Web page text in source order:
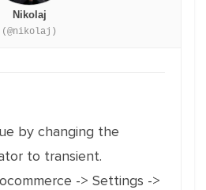
Nikolaj
(@nikolaj)
by changing the
to transient.
-> Settings ->